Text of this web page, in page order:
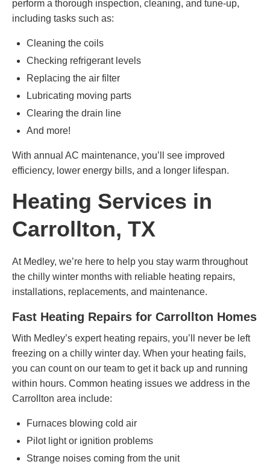
perform a thorough inspection, cleaning, and tune-up,
including tasks such as:
Cleaning the coils
Checking refrigerant levels
Replacing the air filter
Lubricating moving parts
Clearing the drain line
And more!
With annual AC maintenance, you’ll see improved
efficiency, lower energy bills, and a longer lifespan.
Heating Services in
Carrollton, TX
At Medley, we’re here to help you stay warm throughout
the chilly winter months with reliable heating repairs,
installations, replacements, and maintenance.
Fast Heating Repairs for Carrollton Homes
With Medley’s expert heating repairs, you’ll never be left
freezing on a chilly winter day. When your heating fails,
you can count on our team to get it back up and running
within hours. Common heating issues we address in the
Carrollton area include:
Furnaces blowing cold air
Pilot light or ignition problems
Strange noises coming from the unit